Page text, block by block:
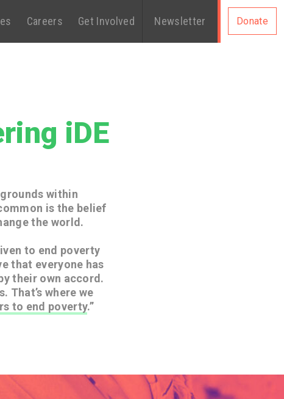
Donate
Careers Get Involved Newsletter
iDE
within
is the belief
the world.
to end poverty
that everyone has
their own accord.
That’s where we
to end poverty.”